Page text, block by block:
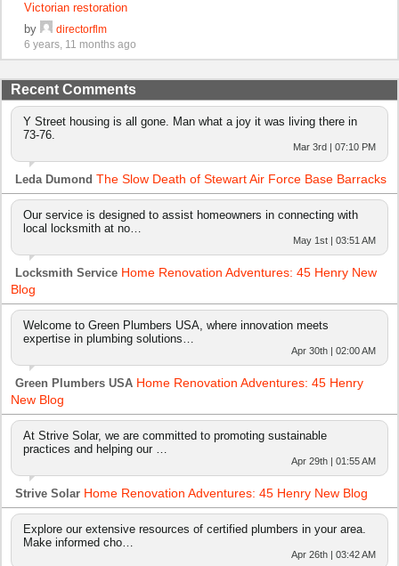
Victorian restoration
by
directorflm
6 years, 11 months ago
Recent Comments
Y Street housing is all gone. Man what a joy it was living there in
73-76.
Mar 3rd | 07:10 PM
Leda Dumond The Slow Death of Stewart Air Force Base Barracks
Our service is designed to assist homeowners in connecting with
local locksmith at no…
May 1st | 03:51 AM
Locksmith Service Home Renovation Adventures: 45 Henry New
Blog
Welcome to Green Plumbers USA, where innovation meets
expertise in plumbing solutions…
Apr 30th | 02:00 AM
Green Plumbers USA Home Renovation Adventures: 45 Henry
New Blog
At Strive Solar, we are committed to promoting sustainable
practices and helping our …
Apr 29th | 01:55 AM
Strive Solar Home Renovation Adventures: 45 Henry New Blog
Explore our extensive resources of certified plumbers in your area.
Make informed cho…
Apr 26th | 03:42 AM